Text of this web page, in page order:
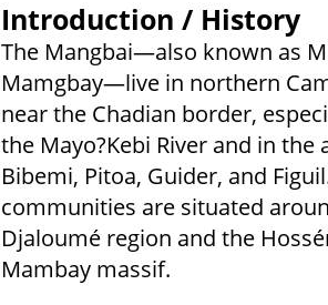
Introduction / History
The Mangbai—also known as
Mamgbay—live in northern
near the Chadian border,
the Mayo?Kebi River and in the
Bibemi, Pitoa, Guider, and
communities are situated
Djaloumé region and the
Mambay massif.